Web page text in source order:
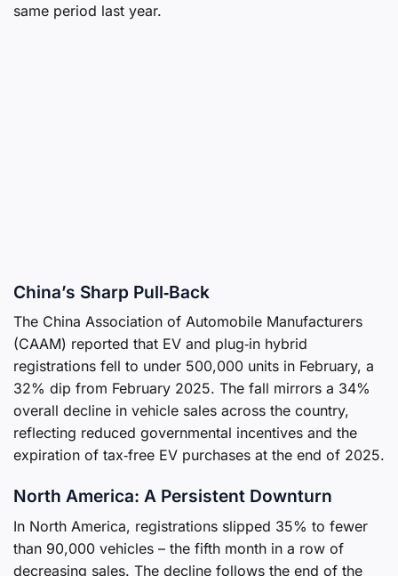
same period last year.
China’s Sharp Pull‑Back
The China Association of Automobile Manufacturers
(CAAM) reported that EV and plug‑in hybrid
registrations fell to under 500,000 units in February, a
32% dip from February 2025. The fall mirrors a 34%
overall decline in vehicle sales across the country,
reflecting reduced governmental incentives and the
expiration of tax‑free EV purchases at the end of 2025.
North America: A Persistent Downturn
In North America, registrations slipped 35% to fewer
than 90,000 vehicles – the fifth month in a row of
decreasing sales. The decline follows the end of the